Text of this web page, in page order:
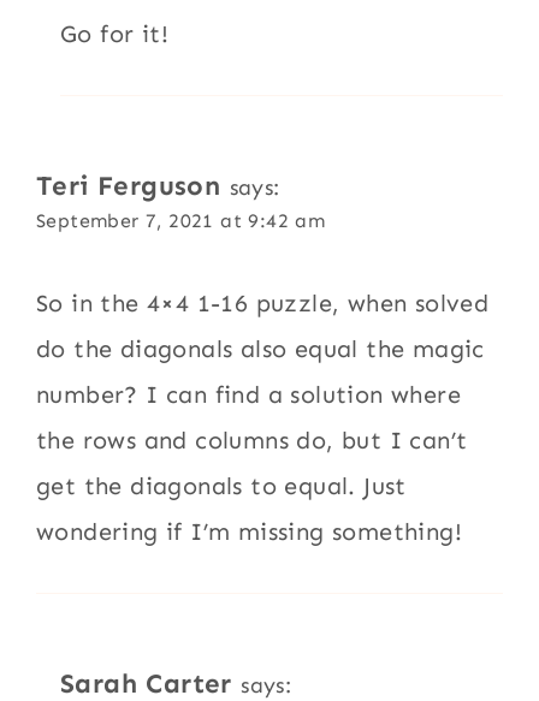
Go for it!
Teri Ferguson says:
September 7, 2021 at 9:42 am
So in the 4×4 1-16 puzzle, when solved
do the diagonals also equal the magic
number? I can find a solution where
the rows and columns do, but I can’t
get the diagonals to equal. Just
wondering if I’m missing something!
Sarah Carter says: